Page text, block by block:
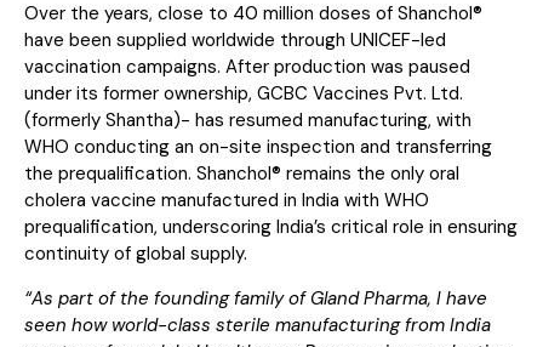
Over the years, close to 40 million doses of Shanchol®
have been supplied worldwide through UNICEF-led
vaccination campaigns. After production was paused
under its former ownership, GCBC Vaccines Pvt. Ltd.
(formerly Shantha)- has resumed manufacturing, with
WHO conducting an on-site inspection and transferring
the prequalification. Shanchol® remains the only oral
cholera vaccine manufactured in India with WHO
prequalification, underscoring India’s critical role in ensuring
continuity of global supply.
“As part of the founding family of Gland Pharma, I have
seen how world-class sterile manufacturing from India